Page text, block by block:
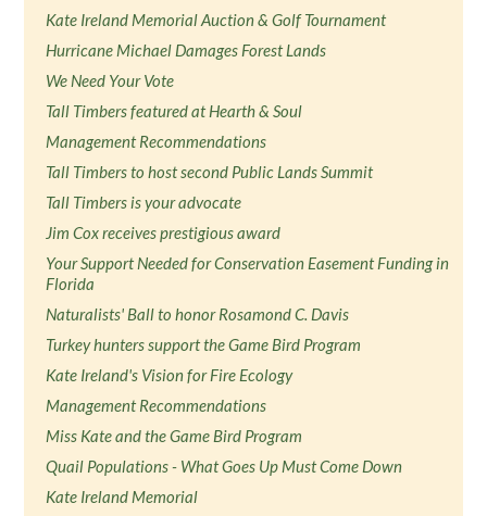
Kate Ireland Memorial Auction & Golf Tournament
Hurricane Michael Damages Forest Lands
We Need Your Vote
Tall Timbers featured at Hearth & Soul
Management Recommendations
Tall Timbers to host second Public Lands Summit
Tall Timbers is your advocate
Jim Cox receives prestigious award
Your Support Needed for Conservation Easement Funding in
Florida
Naturalists' Ball to honor Rosamond C. Davis
Turkey hunters support the Game Bird Program
Kate Ireland's Vision for Fire Ecology
Management Recommendations
Miss Kate and the Game Bird Program
Quail Populations - What Goes Up Must Come Down
Kate Ireland Memorial